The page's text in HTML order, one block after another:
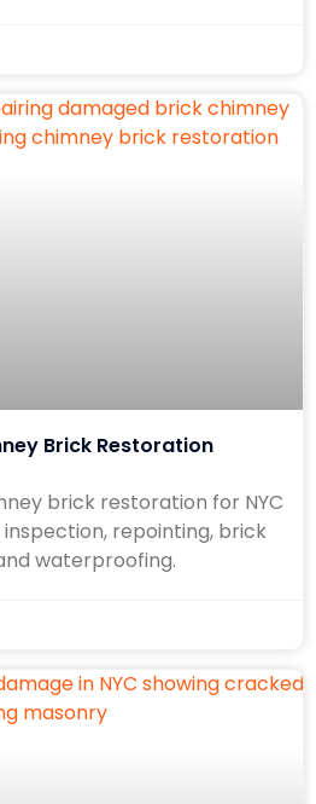
Brick Restoration
brick restoration for NYC
repointing, brick
waterproofing.